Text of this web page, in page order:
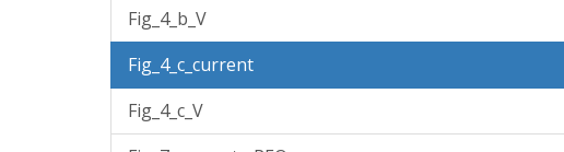
Fig_4_b_V
Fig_4_c_current
Fig_4_c_V